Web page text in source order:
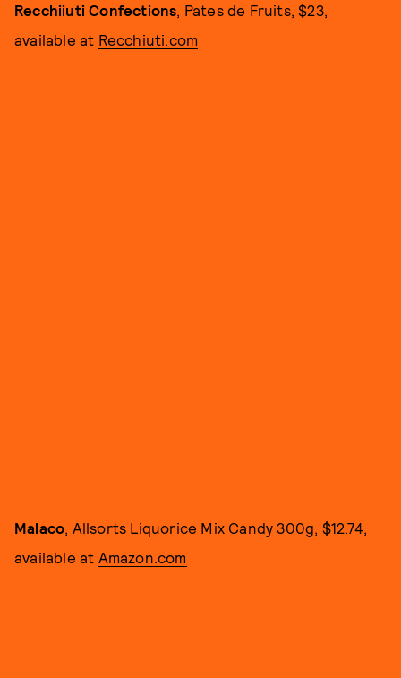
Recchiiuti Confections, Pates de Fruits, $23,
available at Recchiuti.com
Malaco, Allsorts Liquorice Mix Candy 300g, $12.74,
available at Amazon.com